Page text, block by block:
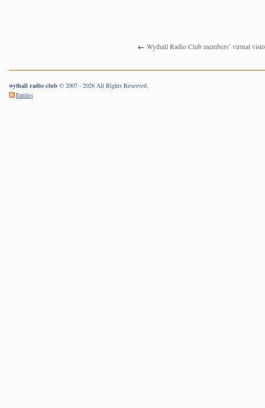
← Wythall Radio Club members’ virtual visits
wythall radio club © 2007 - 2026 All Rights Reserved.
Entries